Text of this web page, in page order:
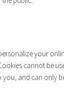
your
cannot be
and can only